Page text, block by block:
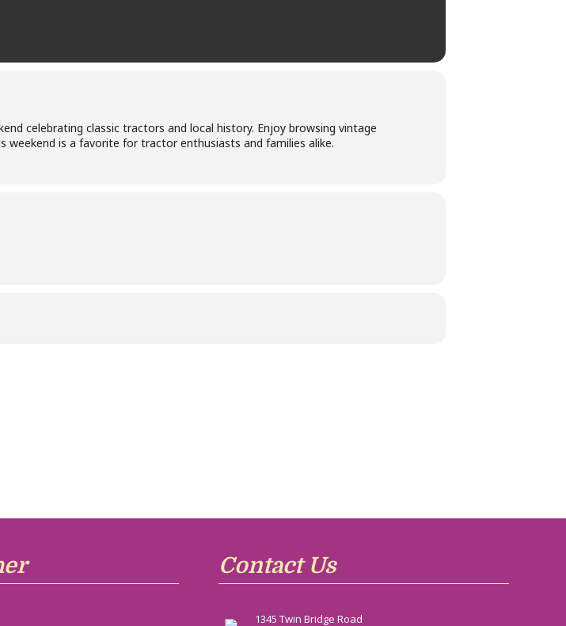
celebrating classic tractors and local history. Enjoy browsing vintage
weekend is a favorite for tractor enthusiasts and families alike.
Contact Us
1345 Twin Bridge Road